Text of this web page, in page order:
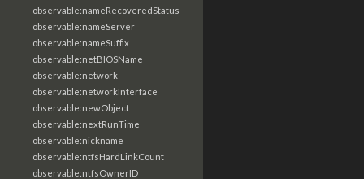
observable:nameRecoveredStatus
observable:nameServer
observable:nameSuffix
observable:netBIOSName
observable:network
observable:networkInterface
observable:newObject
observable:nextRunTime
observable:nickname
observable:ntfsHardLinkCount
observable:ntfsOwnerID